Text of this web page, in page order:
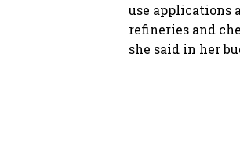
use applications
refineries and
she said in her